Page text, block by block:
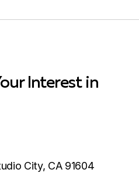
Interest in
City, CA 91604